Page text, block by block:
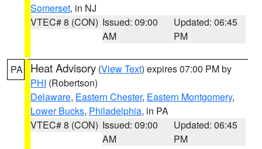
Somerset, in NJ
VTEC# 8 (CON) Issued: 09:00
AM
Updated: 06:45
PM
PA Heat Advisory (View Text) expires 07:00 PM by
PHI (Robertson)
Delaware, Eastern Chester, Eastern Montgomery,
Lower Bucks, Philadelphia, in PA
VTEC# 8 (CON) Issued: 09:00
AM
Updated: 06:45
PM